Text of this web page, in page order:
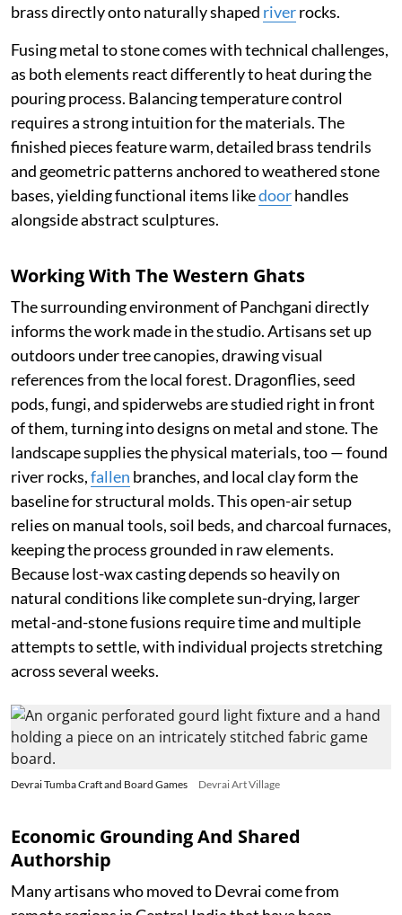
brass directly onto naturally shaped riverrocks.
Fusing metal to stone comes with technical challenges,
as both elements react differently to heat during the
pouring process. Balancing temperature control
requires a strong intuition for the materials. The
finished pieces feature warm, detailed brass tendrils
and geometric patterns anchored to weathered stone
bases, yielding functional items likedoorhandles
alongside abstract sculptures.
Working With The Western Ghats
The surrounding environment of Panchgani directly
informs the work made in the studio. Artisans set up
outdoors under tree canopies, drawing visual
references from the local forest. Dragonflies, seed
pods, fungi, and spiderwebs are studied right in front
of them, turning into designs on metal and stone. The
landscape supplies the physical materials, too — found
river rocks,fallen branches, and local clay form the
baseline for structural molds. This open-air setup
relies on manual tools, soil beds, and charcoal furnaces,
keeping the process grounded in raw elements.
Because lost-wax casting depends so heavily on
natural conditions like complete sun-drying, larger
metal-and-stone fusions require time and multiple
attempts to settle, with individual projects stretching
across several weeks.
Devrai Tumba Craft and Board Games Devrai Art Village
Economic Grounding And Shared
Authorship
Many artisans who moved to Devrai come from